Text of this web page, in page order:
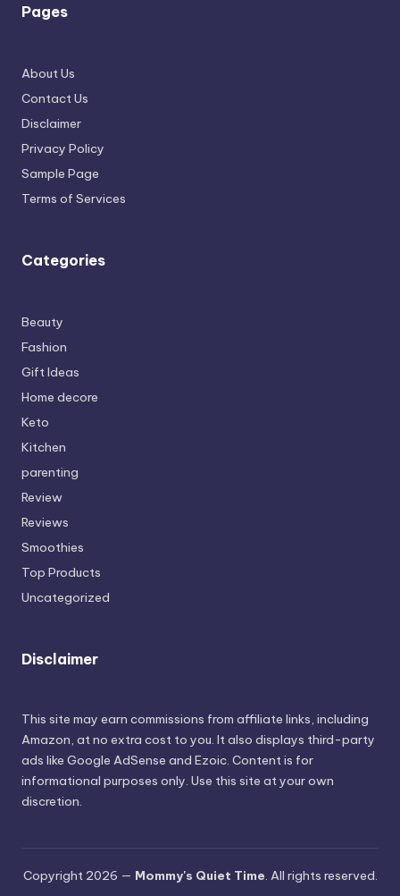
Pages
About Us
Contact Us
Disclaimer
Privacy Policy
Sample Page
Terms of Services
Categories
Beauty
Fashion
Gift Ideas
Home decore
Keto
Kitchen
parenting
Review
Reviews
Smoothies
Top Products
Uncategorized
Disclaimer
This site may earn commissions from affiliate links, including
Amazon, at no extra cost to you. It also displays third-party
ads like Google AdSense and Ezoic. Content is for
informational purposes only. Use this site at your own
discretion.
Copyright 2026 — Mommy's Quiet Time. All rights reserved.